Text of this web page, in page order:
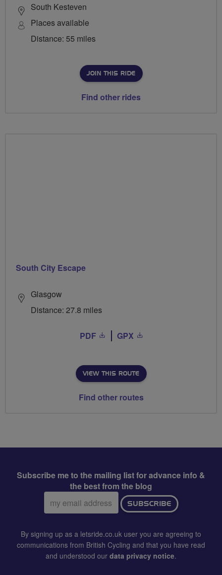
South Kesteven
Places available
Distance: 55 miles
JOIN THIS RIDE
Find other rides
South City Escape
Glasgow
Distance: 27.8 miles
PDF GPX
VIEW THIS ROUTE
Find other routes
Subscribe me to the mailing list for advance info &
the best from the blog
Email
address:
SUBSCRIBE
By signing up as a letsride.co.uk user you are agreeing to
communications from British Cycling and that you have read
and understood our data privacy notice.